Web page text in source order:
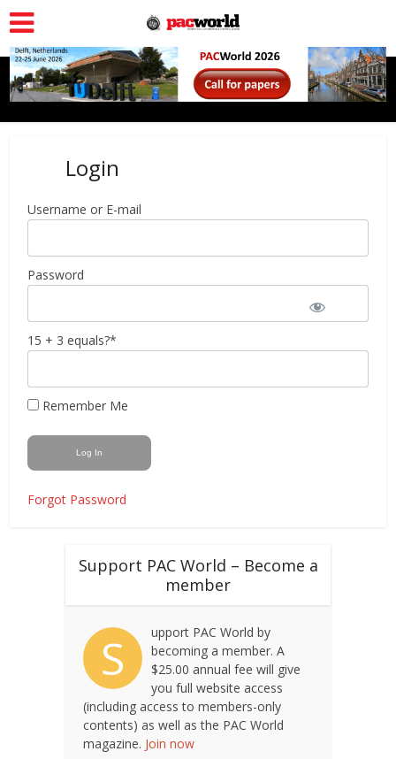
Login
Username or E-mail
Password
15 + 3 equals?*
Remember Me
Forgot Password
Support PAC World – Become a
member
S
upport PAC World by
becoming a member. A
$25.00 annual fee will give
you full website access
(including access to members-only
contents) as well as the PAC World
magazine. Join now